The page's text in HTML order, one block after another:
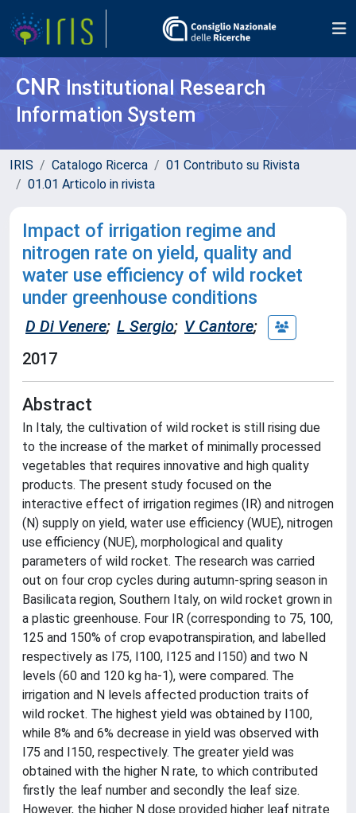
CNR Institutional Research
Information System
IRIS Catalogo Ricerca
01 Contributo su Rivista
01.01 Articolo in rivista
Impact of irrigation regime and
nitrogen rate on yield, quality and
water use efficiency of wild rocket
under greenhouse conditions
D Di Venere; L Sergio; V Cantore;
2017
Abstract
In Italy, the cultivation of wild rocket is still rising due
to the increase of the market of minimally processed
vegetables that requires innovative and high quality
products. The present study focused on the
interactive effect of irrigation regimes (IR) and nitrogen
(N) supply on yield, water use efficiency (WUE), nitrogen
use efficiency (NUE), morphological and quality
parameters of wild rocket. The research was carried
out on four crop cycles during autumn-spring season in
Basilicata region, Southern Italy, on wild rocket grown in
a plastic greenhouse. Four IR (corresponding to 75, 100,
125 and 150% of crop evapotranspiration, and labelled
respectively as I75, I100, I125 and I150) and two N
levels (60 and 120 kg ha-1), were compared. The
irrigation and N levels affected production traits of
wild rocket. The highest yield was obtained by I100,
while 8% and 6% decrease in yield was observed with
I75 and I150, respectively. The greater yield was
obtained with the higher N rate, to which contributed
firstly the leaf number and secondly the leaf size.
However, the higher N dose provided higher leaf nitrate